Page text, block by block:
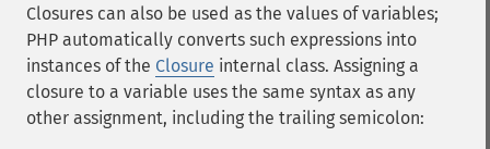
Closures can also be used as the values of variables;
PHP automatically converts such expressions into
instances of the Closure internal class. Assigning a
closure to a variable uses the same syntax as any
other assignment, including the trailing semicolon: